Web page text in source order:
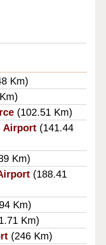
Km)
(102.51 Km)
Airport (141.44
Km)
(188.41
Km)
Km)
(246 Km)